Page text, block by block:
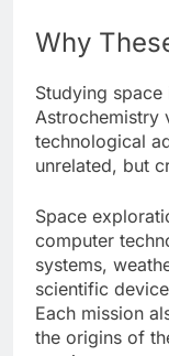
Why
Studying
Astrochemistry
technological
unrelated, but
Space
computer
systems,
scientific
Each mission
the origins of